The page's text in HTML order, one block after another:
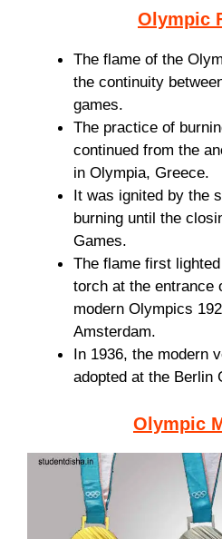
Olympic
The flame of the
the continuity
games.
The practice of
continued from the
in Olympia, Greece.
It was ignited by the
burning until the
Games.
The flame first
torch at the entrance
modern Olympics
Amsterdam.
In 1936, the modern
adopted at the Berlin
Olympic